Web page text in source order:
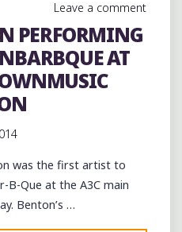
BAR-
B-
QUE
AT
Leave a comment
PERFORMING
AT
was the first artist to
B-Que at the A3C main
Benton’s …